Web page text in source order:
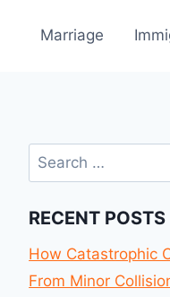
Marriage
Search
for:
RECENT POSTS
How Catastrophic
From Minor